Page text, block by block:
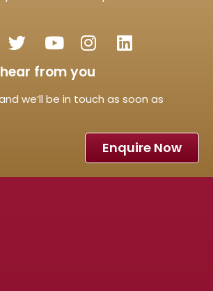
from you
we’ll be in touch as soon as
Enquire Now